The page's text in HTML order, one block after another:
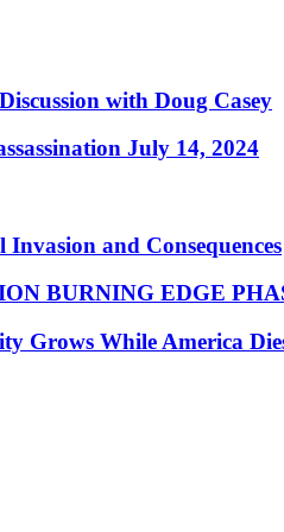
with Doug Casey
July 14, 2024
and Consequences
BURNING EDGE
Grows While America